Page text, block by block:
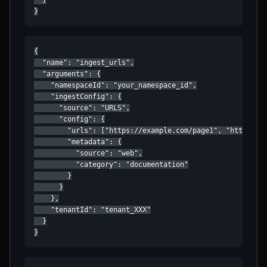
}
{
  "name": "ingest_urls",
  "arguments": {
    "namespaceId": "your_namespace_id",
    "ingestConfig": {
      "source": "URLS",
      "config": {
"urls": ["https://example.com/page1", "https://
        "metadata": {
          "source": "web",
          "category": "documentation"
        }
      }
    },
    "tenantId": "tenant_XXX"
  }
}